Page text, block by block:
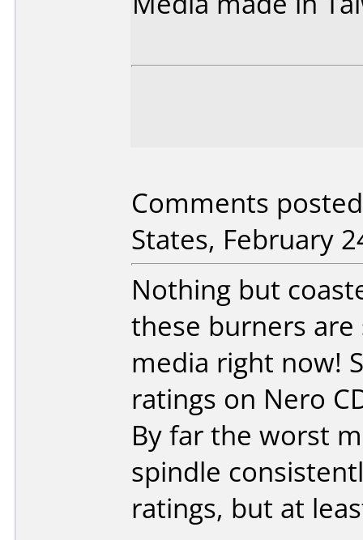
Comments
States, February
Nothing but
these burners
media right now!
ratings on Nero
By far the worst
spindle
ratings, but at